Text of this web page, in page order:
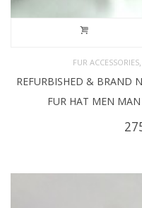
FUR ACCESSORIES,
REFURBISHED & BRAND
FUR HAT MEN